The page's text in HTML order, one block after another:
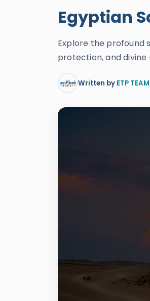
Egyptian
Explore the profound
protection, and divine
Written by ETP TEAM